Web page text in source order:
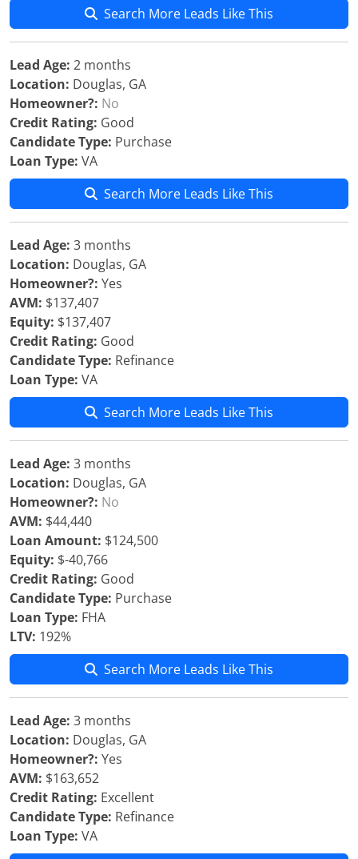
Search More Leads Like This
Lead Age: 2 months
Location: Douglas, GA
Homeowner?: No
Credit Rating: Good
Candidate Type: Purchase
Loan Type: VA
Search More Leads Like This
Lead Age: 3 months
Location: Douglas, GA
Homeowner?: Yes
AVM: $137,407
Equity: $137,407
Credit Rating: Good
Candidate Type: Refinance
Loan Type: VA
Search More Leads Like This
Lead Age: 3 months
Location: Douglas, GA
Homeowner?: No
AVM: $44,440
Loan Amount: $124,500
Equity: $-40,766
Credit Rating: Good
Candidate Type: Purchase
Loan Type: FHA
LTV: 192%
Search More Leads Like This
Lead Age: 3 months
Location: Douglas, GA
Homeowner?: Yes
AVM: $163,652
Credit Rating: Excellent
Candidate Type: Refinance
Loan Type: VA